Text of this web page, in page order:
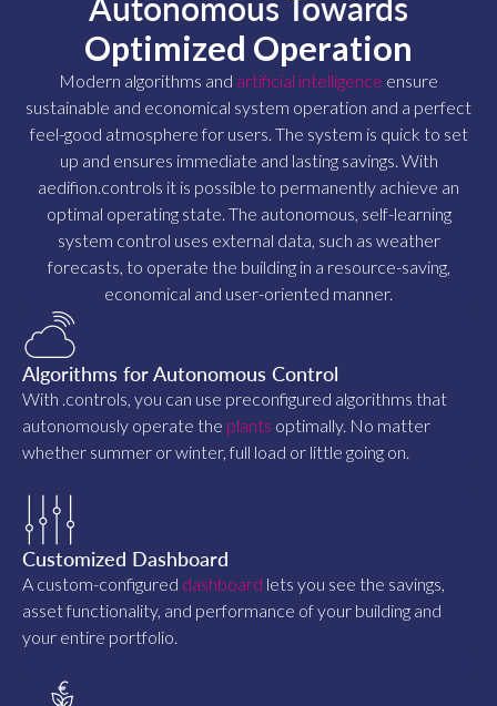
Optimized Operation
Modern algorithms and artificial intelligence ensure
sustainable and economical system operation and a perfect
feel-good atmosphere for users. The system is quick to set
up and ensures immediate and lasting savings. With
aedifion.controls it is possible to permanently achieve an
optimal operating state. The autonomous, self-learning
system control uses external data, such as weather
forecasts, to operate the building in a resource-saving,
economical and user-oriented manner.
Algorithms for Autonomous Control
With .controls, you can use preconfigured algorithms that
autonomously operate the plants optimally. No matter
whether summer or winter, full load or little going on.
Customized Dashboard
A custom-configured dashboard lets you see the savings,
asset functionality, and performance of your building and
your entire portfolio.